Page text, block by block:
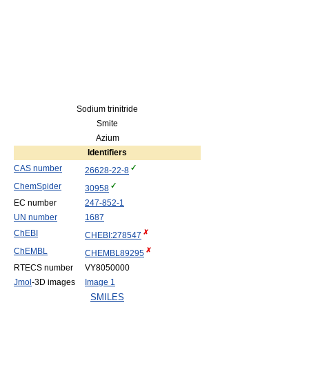
Sodium trinitride
Smite
Azium
Identifiers
CAS number
26628-22-8
ChemSpider
30958
EC number
247-852-1
UN number
1687
ChEBI
CHEBI:278547
ChEMBL
CHEMBL89295
RTECS number
VY8050000
Jmol -3D images Image 1
SMILES